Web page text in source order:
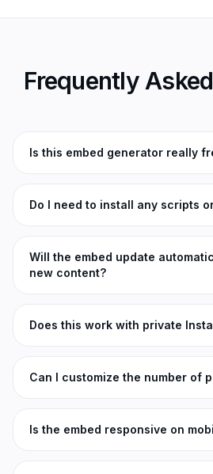
Frequently
Is this embed generator really
Do I need to install any scripts
Will the embed update
new content?
Does this work with private
Can I customize the number of
Is the embed responsive on